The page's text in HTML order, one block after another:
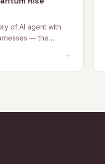
of AI agent with
— the
what most
Quantum Rise